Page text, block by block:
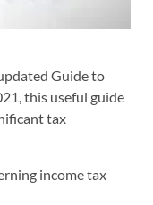
Guide to
this useful guide
tax
income tax